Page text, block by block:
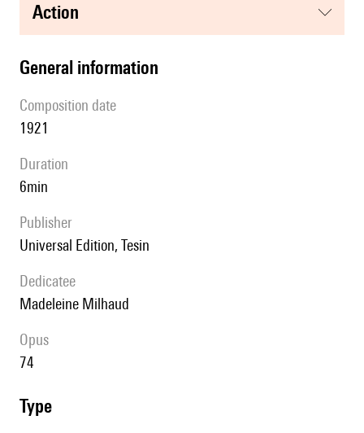
action
general information
composition date
1921
duration
6min
publisher
Universal Edition, Tesin
Dedicatee
Madeleine Milhaud
Opus
74
type